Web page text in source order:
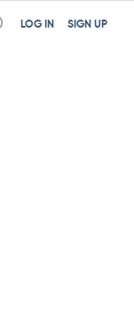
SIGN UP
LOG IN